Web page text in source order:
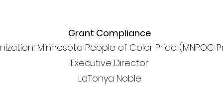
Grant Compliance
Minnesota People of Color Pride (MNPOC
Executive Director
LaTonya Noble